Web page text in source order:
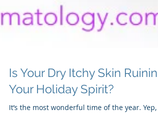
Is Your Dry Itchy Skin Ruining